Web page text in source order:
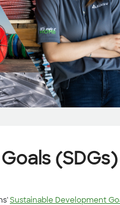
(SDGs)
Sustainable Development